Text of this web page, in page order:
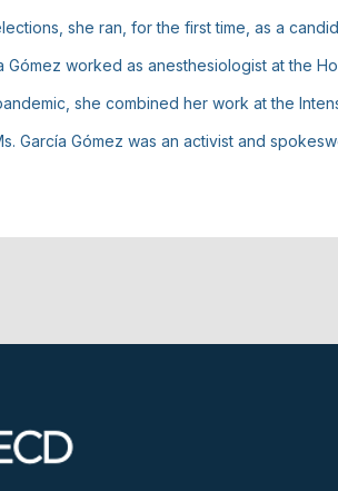
she ran, for the first time, as a
Gómez worked as anesthesiologist at the
she combined her work at the
García Gómez was an activist and